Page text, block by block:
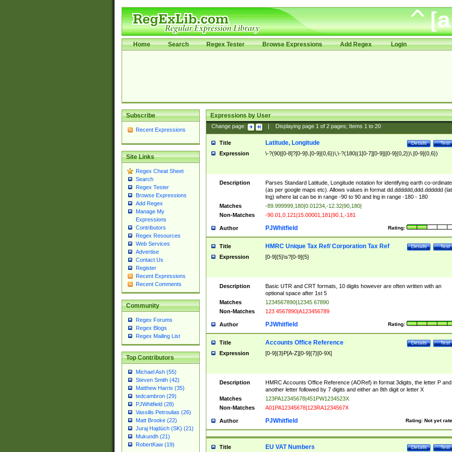
Home Search Regex Tester Browse Expressions Add Regex Login
Subscribe
Recent Expressions
Site Links
Regex Cheat Sheet
Search
Regex Tester
Browse Expressions
Add Regex
Manage My
Expressions
Contributors
Regex Resources
Web Services
Advertise
Contact Us
Register
Recent Expressions
Recent Comments
Community
Regex Forums
Regex Blogs
Regex Mailing List
Top Contributors
Michael Ash (55)
Steven Smith (42)
Matthew Harris (35)
tedcambron (29)
PJWhitfield (28)
Vassilis Petroulias (26)
Matt Brooke (22)
Juraj Hajdúch (SK) (21)
Mukundh (21)
RobertKaw (19)
Expressions by User
Change page: Displaying page 1of 2pages; Items 1to 20
Title Test
Details
Latitude, Longitude
Expression \-?(90|[0-8]?[0-9]\.[0-9]{0,6})\,\-?(180|(1[0-7][0-9]|[0-9]{0,2})\.[0-9]{0,6})
Description
Parses Standard Latitude, Longitude notation for identifying earth co-
(as per google maps etc). Allows values in format dd.dddddd,ddd.dddddd
lng) where lat can be in range -90 to 90 and lng in range -180 - 180
Matches
-89.999999,180|0.01234,-12.32|90,180|
Non-Matches
-90.01,0.121|15.00001,181|90.1,-181
Author Rating:
PJWhitfield
Title Test
Details
HMRC Unique Tax Ref/ Corporation Tax Ref
Expression [0-9]{5}\s?[0-9]{5}
Description
Basic UTR and CRT formats, 10 digits however are often written with an
optional space after 1st 5
Matches
1234567890|12345 67890
Non-Matches
123 4567890|A123456789
Author Rating:
PJWhitfield
Title Test
Details
Accounts Office Reference
Expression [0-9]{3}P[A-Z][0-9]{7}[0-9X]
Description
HMRC Accounts Office Reference (AORef) in format 3digits, the letter P and
another letter followed by 7 digits and either an 8th digit or letter X
Matches
123PA12345678|451PW1234523X
Non-Matches
A01PA12345678|123RA1234567X
Author Rating: Not yet
PJWhitfield
Title Test
Details
EU VAT Numbers